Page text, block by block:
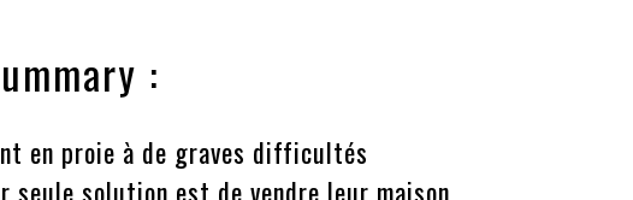
:
en proie à de graves difficultés
seule solution est de vendre leur maison